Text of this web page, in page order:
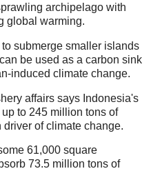
archipelago with
global warming.
submerge smaller islands
be used as a carbon sink
induced climate change.
affairs says Indonesia's
to 245 million tons of
of climate change.
61,000 square
73.5 million tons of